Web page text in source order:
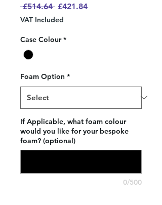
£514.64 Regular
Price
£421.84Sale
VAT Included
Case Colour *
Foam Option *
If Applicable, what foam colour
would you like for your bespoke
foam? (optional)
0/500